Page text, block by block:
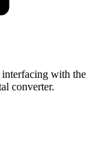
with the
converter.